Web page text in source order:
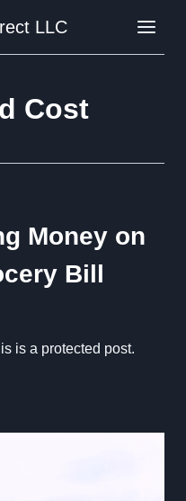
LLC
Cost
Money on
Bill
is a protected post.